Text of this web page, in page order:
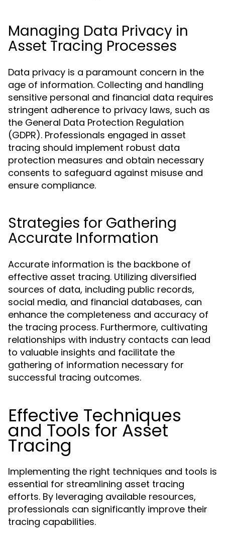
Managing Data Privacy in
Asset Tracing Processes
Data privacy is a paramount concern in the
age of information. Collecting and handling
sensitive personal and financial data requires
stringent adherence to privacy laws, such as
the General Data Protection Regulation
(GDPR). Professionals engaged in asset
tracing should implement robust data
protection measures and obtain necessary
consents to safeguard against misuse and
ensure compliance.
Strategies for Gathering
Accurate Information
Accurate information is the backbone of
effective asset tracing. Utilizing diversified
sources of data, including public records,
social media, and financial databases, can
enhance the completeness and accuracy of
the tracing process. Furthermore, cultivating
relationships with industry contacts can lead
to valuable insights and facilitate the
gathering of information necessary for
successful tracing outcomes.
Effective Techniques
and Tools for Asset
Tracing
Implementing the right techniques and tools is
essential for streamlining asset tracing
efforts. By leveraging available resources,
professionals can significantly improve their
tracing capabilities.